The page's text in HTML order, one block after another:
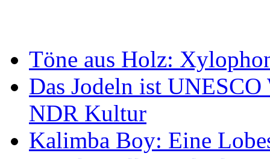
Töne aus Holz:
Das Jodeln ist
NDR Kultur
Kalimba Boy: Eine